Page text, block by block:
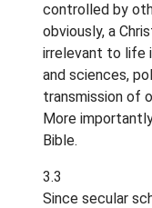
controlled by
obviously, a
irrelevant to life
and sciences,
transmission of
More
Bible.
3.3
Since secular